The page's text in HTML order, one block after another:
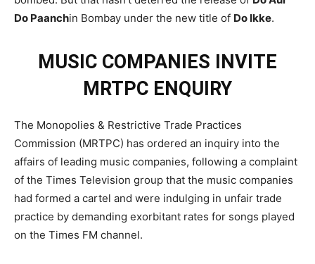
Do Paanchin Bombay under the new title of Do Ikke.
MUSIC COMPANIES INVITE
MRTPC ENQUIRY
The Monopolies & Restrictive Trade Practices
Commission (MRTPC) has ordered an inquiry into the
affairs of leading music companies, following a complaint
of the Times Television group that the music companies
had formed a cartel and were indulging in unfair trade
practice by demanding exorbitant rates for songs played
on the Times FM channel.